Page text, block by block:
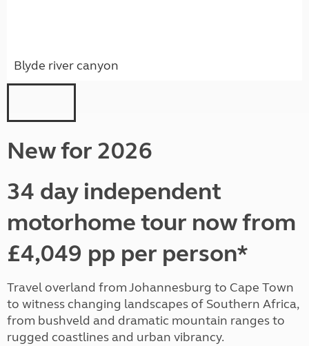
Blyde river canyon
New for 2026
34 day independent
motorhome tour now from
£4,049 pp per person*
Travel overland from Johannesburg to Cape Town
to witness changing landscapes of Southern Africa,
from bushveld and dramatic mountain ranges to
rugged coastlines and urban vibrancy.